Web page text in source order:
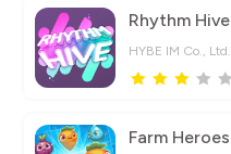
Rhythm Hive
HYBE IM Co., Ltd.